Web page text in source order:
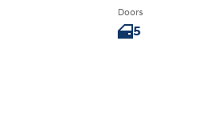
Doors
5